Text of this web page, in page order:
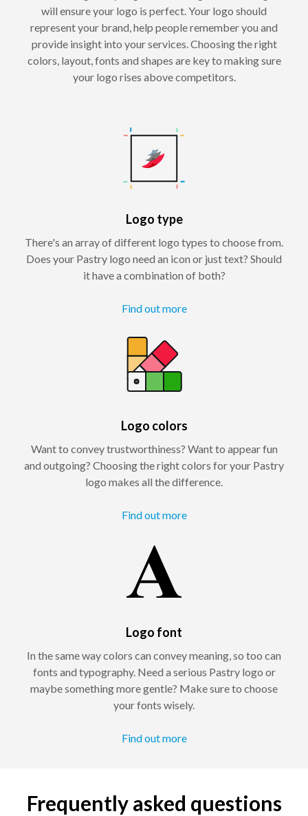
will ensure your logo is perfect. Your logo should
represent your brand, help people remember you and
provide insight into your services. Choosing the right
colors, layout, fonts and shapes are key to making sure
your logo rises above competitors.
Logo type
There's an array of different logo types to choose from.
Does your Pastry logo need an icon or just text? Should
it have a combination of both?
Find out more
Logo colors
Want to convey trustworthiness? Want to appear fun
and outgoing? Choosing the right colors for your Pastry
logo makes all the difference.
Find out more
Logo font
In the same way colors can convey meaning, so too can
fonts and typography. Need a serious Pastry logo or
maybe something more gentle? Make sure to choose
your fonts wisely.
Find out more
Frequently asked questions